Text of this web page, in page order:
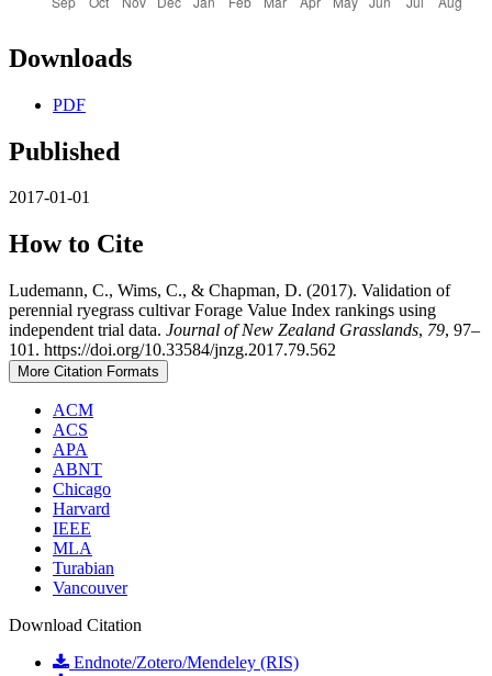
Downloads
PDF
Published
2017-01-01
How to Cite
Ludemann, C., Wims, C., & Chapman, D. (2017). Validation of
perennial ryegrass cultivar Forage Value Index rankings using
independent trial data. Journal of New Zealand Grasslands, 79, 97–
101. https://doi.org/10.33584/jnzg.2017.79.562
More Citation Formats
ACM
ACS
APA
ABNT
Chicago
Harvard
IEEE
MLA
Turabian
Vancouver
Download Citation
Endnote/Zotero/Mendeley (RIS)